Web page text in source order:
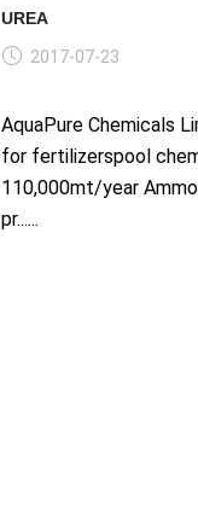
UREA
2017-07-23
AquaPure Chemicals
for fertilizerspool
110,000mt/year
pr......